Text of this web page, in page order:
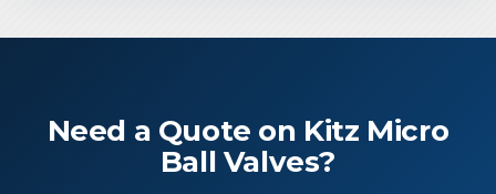
Need a Quote on Kitz Micro
Ball Valves?